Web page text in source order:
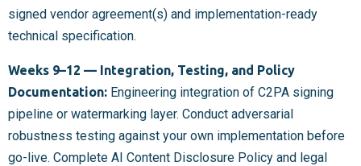
signed vendor agreement(s) and implementation-ready
technical specification.
Weeks 9–12 — Integration, Testing, and Policy
Documentation: Engineering integration of C2PA signing
pipeline or watermarking layer. Conduct adversarial
robustness testing against your own implementation before
go-live. Complete AI Content Disclosure Policy and legal